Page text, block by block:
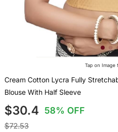
Tap on Image
Cream Cotton Lycra Fully
Blouse With Half Sleeve
$30.4 58% OFF
$72.53